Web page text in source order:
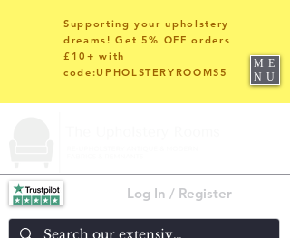
Log In / Register
Supporting your upholstery
dreams! Get 5% OFF orders
£10+ with
code:UPHOLSTERYROOMS5
ME
NU